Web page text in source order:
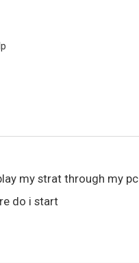
my strat through my pc
do i start